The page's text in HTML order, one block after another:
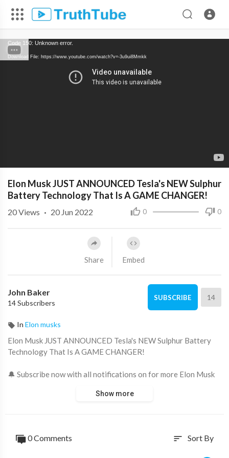
Code 150: Unknown error.
Download File: https://www.youtube.com/watch?v=-3u9ui8Mmkk
Elon Musk JUST ANNOUNCED Tesla's NEW Sulphur
Battery Technology That Is A GAME CHANGER!
0 0
20Views · 20 Jun 2022
Share Embed
John Baker
14 Subscribers
SUBSCRIBE 14
In Elon musks
Elon Musk JUST ANNOUNCED Tesla's NEW Sulphur Battery
Technology That Is A GAME CHANGER!
🔔 Subscribe now with all notifications on for more Elon Musk
🖤 Support us now and become an Elon Musk fan:
Show more
0 Comments sort Sort By